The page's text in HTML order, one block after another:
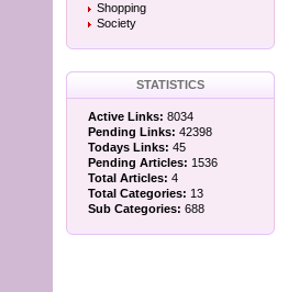
Shopping
Society
STATISTICS
Active Links: 8034
Pending Links: 42398
Todays Links: 45
Pending Articles: 1536
Total Articles: 4
Total Categories: 13
Sub Categories: 688